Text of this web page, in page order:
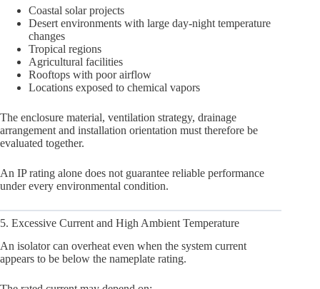
Coastal solar projects
Desert environments with large day-night temperature
changes
Tropical regions
Agricultural facilities
Rooftops with poor airflow
Locations exposed to chemical vapors
The enclosure material, ventilation strategy, drainage
arrangement and installation orientation must therefore be
evaluated together.
An IP rating alone does not guarantee reliable performance
under every environmental condition.
5. Excessive Current and High Ambient Temperature
An isolator can overheat even when the system current
appears to be below the nameplate rating.